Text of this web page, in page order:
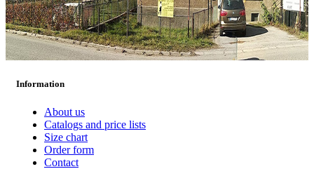
Information
About us
Catalogs and price lists
Size chart
Order form
Contact